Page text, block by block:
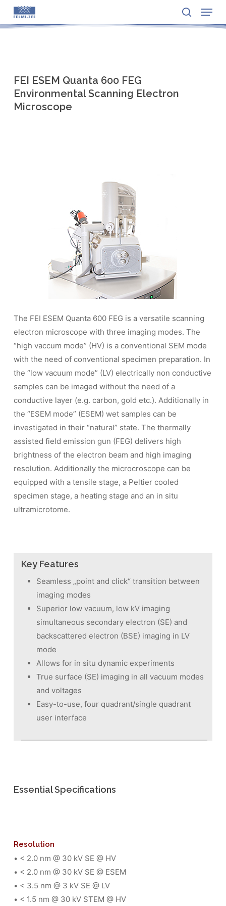
Skip
search
Menu
FEI ESEM Quanta 600 FEG
Environmental Scanning Electron
Microscope
The FEI ESEM Quanta 600 FEG is a versatile scanning
electron microscope with three imaging modes. The
“high vaccum mode” (HV) is a conventional SEM mode
with the need of conventional specimen preparation. In
the “low vacuum mode” (LV) electrically non conductive
samples can be imaged without the need of a
conductive layer (e.g. carbon, gold etc.). Additionally in
the “ESEM mode” (ESEM) wet samples can be
investigated in their “natural” state. The thermally
assisted field emission gun (FEG) delivers high
brightness of the electron beam and high imaging
resolution. Additionally the microcroscope can be
equipped with a tensile stage, a Peltier cooled
specimen stage, a heating stage and an in situ
ultramicrotome.
Key Features
Seamless „point and click“ transition between
imaging modes
Superior low vacuum, low kV imaging
simultaneous secondary electron (SE) and
backscattered electron (BSE) imaging in LV
mode
Allows for in situ dynamic experiments
True surface (SE) imaging in all vacuum modes
and voltages
Easy-to-use, four quadrant/single quadrant
user interface
Essential Specifications
Resolution
• < 2.0 nm @ 30 kV SE @ HV
• < 2.0 nm @ 30 kV SE @ ESEM
• < 3.5 nm @ 3 kV SE @ LV
• < 1.5 nm @ 30 kV STEM @ HV
Close